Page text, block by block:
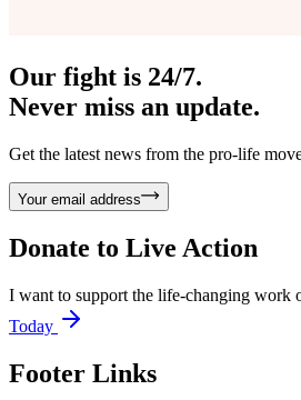
Our fight is 24/7.
Never miss an update.
Get the latest news from the pro-life
Your email address
Donate to Live Action
I want to support the life-changing work
Today
Footer Links